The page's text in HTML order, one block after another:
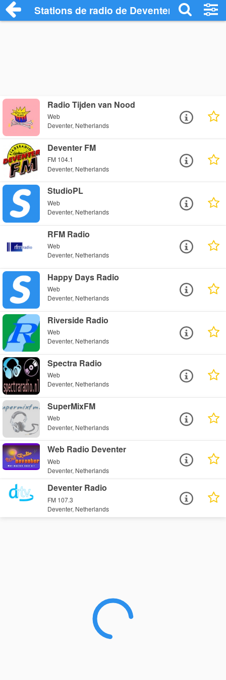
Stations de radio de Deventer
Radio Tijden van Nood
Web
Deventer, Netherlands
Deventer FM
FM 104.1
Deventer, Netherlands
StudioPL
Web
Deventer, Netherlands
RFM Radio
Web
Deventer, Netherlands
Happy Days Radio
Web
Deventer, Netherlands
Riverside Radio
Web
Deventer, Netherlands
Spectra Radio
Web
Deventer, Netherlands
SuperMixFM
Web
Deventer, Netherlands
Web Radio Deventer
Web
Deventer, Netherlands
Deventer Radio
FM 107.3
Deventer, Netherlands